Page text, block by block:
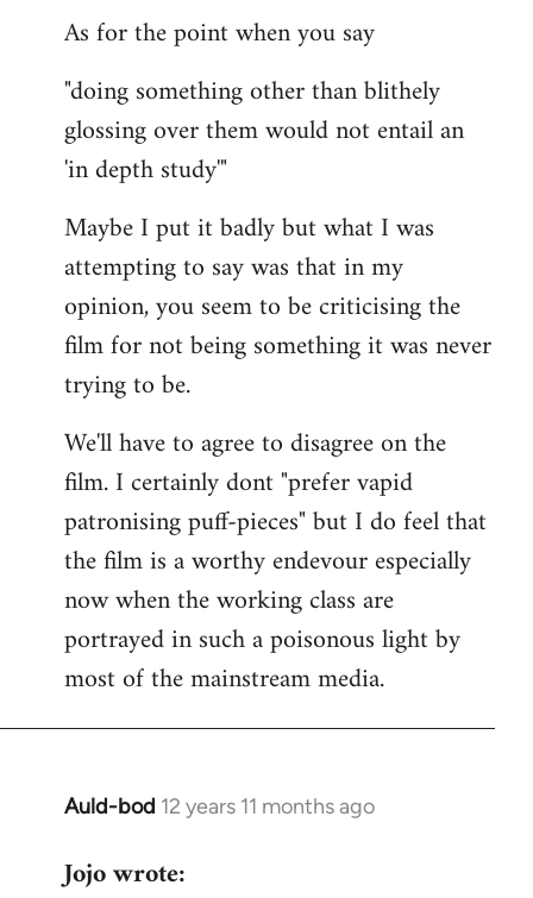
As for the point when you say
"doing something other than blithely
glossing over them would not entail an
'in depth study'"
Maybe I put it badly but what I was
attempting to say was that in my
opinion, you seem to be criticising the
film for not being something it was never
trying to be.
We'll have to agree to disagree on the
film. I certainly dont "prefer vapid
patronising puff-pieces" but I do feel that
the film is a worthy endevour especially
now when the working class are
portrayed in such a poisonous light by
most of the mainstream media.
Auld-bod 12 years 11 months ago
In
to
Jojo wrote: